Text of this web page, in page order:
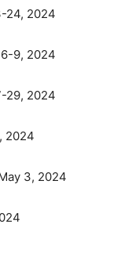
24, 2024
9, 2024
29, 2024
2024
3, 2024